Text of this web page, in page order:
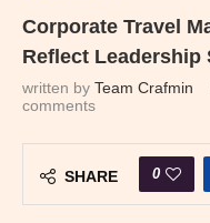
Corporate Travel
Reflect Leadership
written by Team Crafmin
comments
SHARE 0